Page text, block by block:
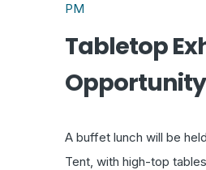
PM
Tabletop
Opportunity
A buffet lunch will be
Tent, with high-top